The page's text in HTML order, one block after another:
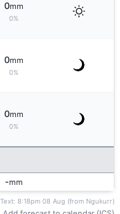
0mm
0%
0mm
0%
0mm
0%
-mm
8:18pm 08 Aug (from Ngukurr)